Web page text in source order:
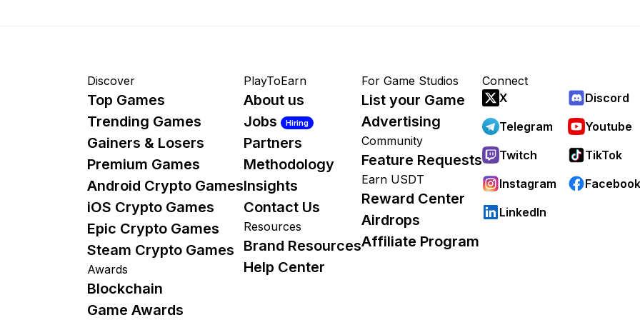
Discover
Top Games
Trending Games
Gainers & Losers
Premium Games
Android Crypto Games
iOS Crypto Games
Epic Crypto Games
Steam Crypto Games
Awards
Blockchain
Game Awards
PlayToEarn
About us
Jobs
Hiring
Partners
Methodology
Insights
Contact Us
Resources
Brand Resources
Help Center
For Game Studios
List your Game
Advertising
Community
Feature Requests
Earn USDT
Reward Center
Airdrops
Affiliate Program
Connect
X
Discord
Telegram
Youtube
Twitch
TikTok
Instagram
Facebook
LinkedIn